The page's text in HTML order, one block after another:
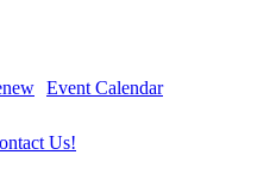
Event Calendar
Us!